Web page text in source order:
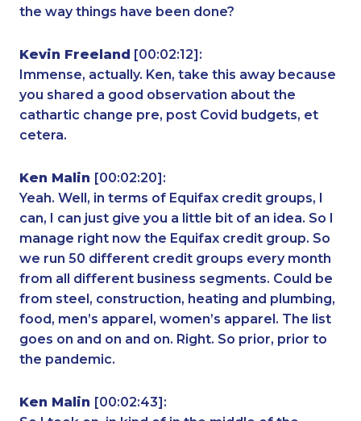
the way things have been done?
Kevin Freeland [00:02:12]:
Immense, actually. Ken, take this away because
you shared a good observation about the
cathartic change pre, post Covid budgets, et
cetera.
Ken Malin [00:02:20]:
Yeah. Well, in terms of Equifax credit groups, I
can, I can just give you a little bit of an idea. So I
manage right now the Equifax credit group. So
we run 50 different credit groups every month
from all different business segments. Could be
from steel, construction, heating and plumbing,
food, men’s apparel, women’s apparel. The list
goes on and on and on. Right. So prior, prior to
the pandemic.
Ken Malin [00:02:43]: